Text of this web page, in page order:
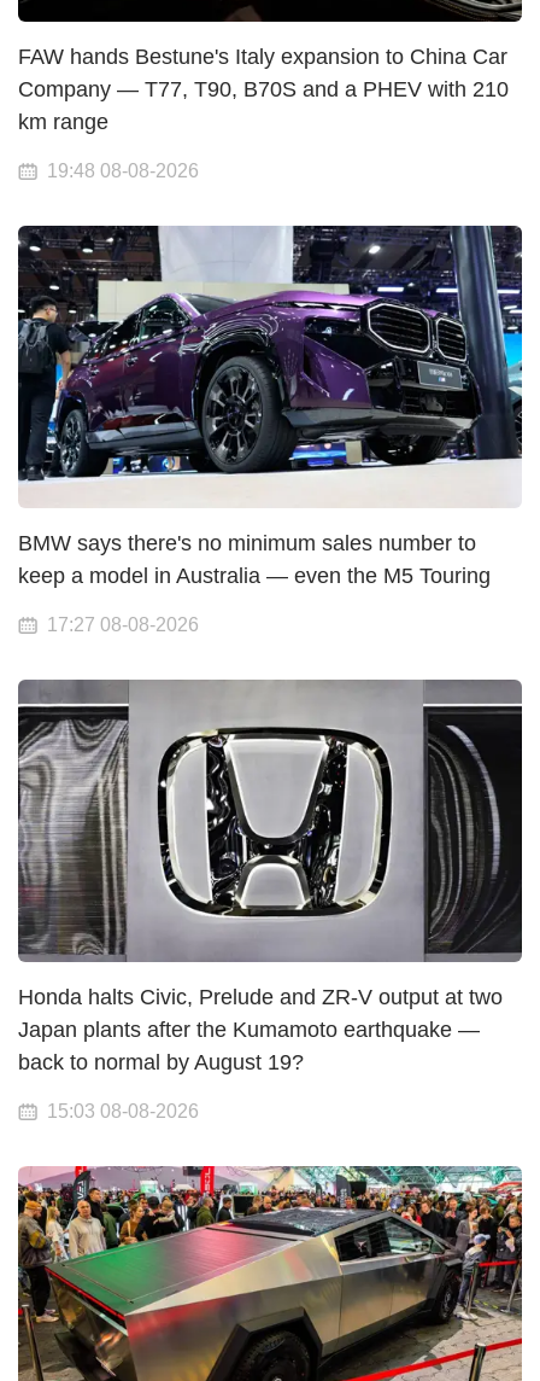
FAW hands Bestune's Italy expansion to China Car
Company — T77, T90, B70S and a PHEV with 210
km range
19:48 08-08-2026
BMW says there's no minimum sales number to
keep a model in Australia — even the M5 Touring
17:27 08-08-2026
Honda halts Civic, Prelude and ZR-V output at two
Japan plants after the Kumamoto earthquake —
back to normal by August 19?
15:03 08-08-2026